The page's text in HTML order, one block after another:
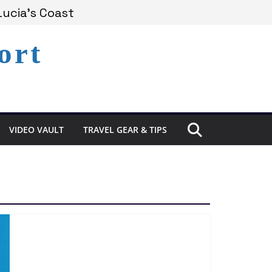
Coast
Under Siege
in St. Lucia
VIDEO VAULT TRAVEL GEAR & TIPS